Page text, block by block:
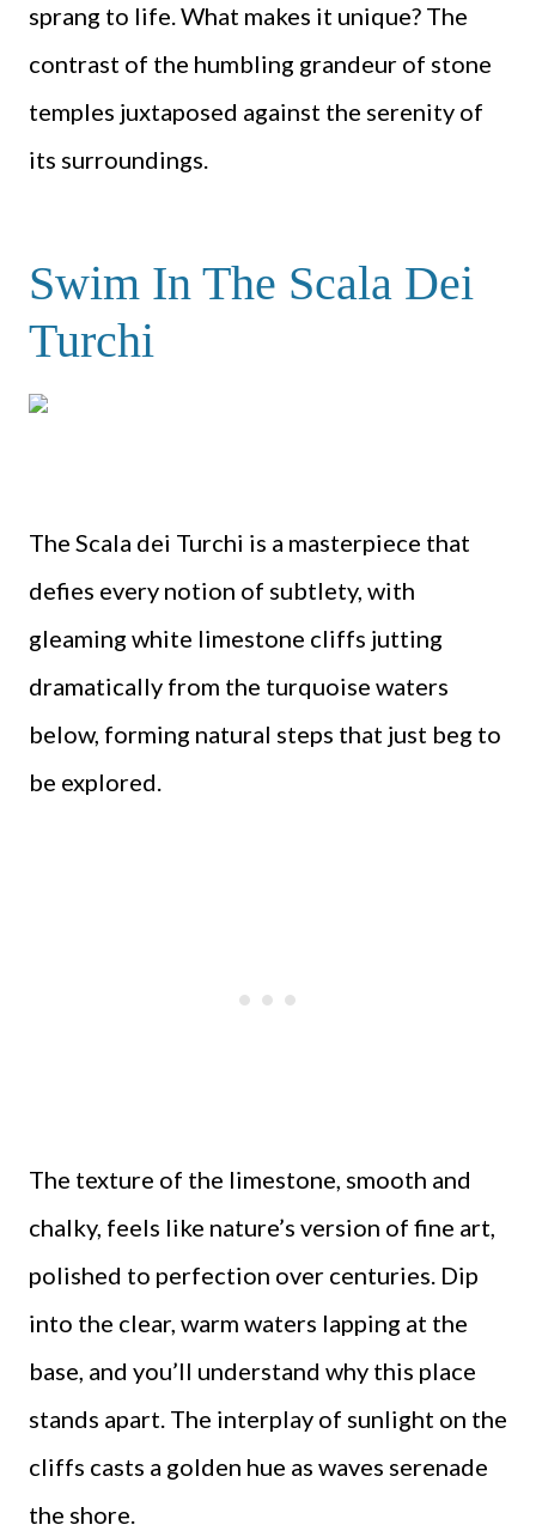
sprang to life. What makes it unique? The
contrast of the humbling grandeur of stone
temples juxtaposed against the serenity of
its surroundings.
Swim In The Scala Dei
Turchi
The Scala dei Turchi is a masterpiece that
defies every notion of subtlety, with
gleaming white limestone cliffs jutting
dramatically from the turquoise waters
below, forming natural steps that just beg to
be explored.
The texture of the limestone, smooth and
chalky, feels like nature’s version of fine art,
polished to perfection over centuries. Dip
into the clear, warm waters lapping at the
base, and you’ll understand why this place
stands apart. The interplay of sunlight on the
cliffs casts a golden hue as waves serenade
the shore.